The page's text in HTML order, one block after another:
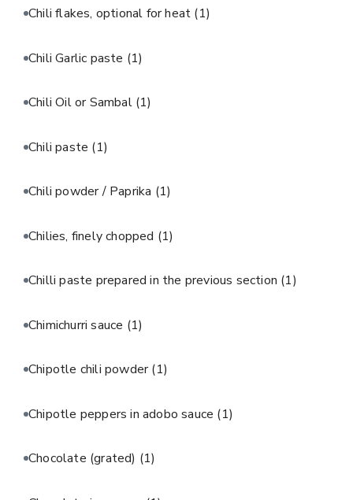
Chili flakes, optional for heat (1)
Chili Garlic paste (1)
Chili Oil or Sambal (1)
Chili paste (1)
Chili powder / Paprika (1)
Chilies, finely chopped (1)
Chilli paste prepared in the previous section (1)
Chimichurri sauce (1)
Chipotle chili powder(1)
Chipotle peppers in adobo sauce (1)
Chocolate (grated) (1)